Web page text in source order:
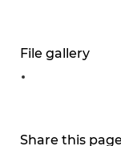
Project owner
File gallery
Share this page